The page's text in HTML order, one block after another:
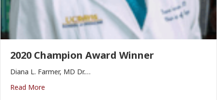
2020 Champion Award Winner
Diana L. Farmer, MD Dr.…
Read More